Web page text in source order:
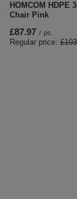
HOMCOM HDPE
Chair Pink
£87.97 / pc.
Regular price: